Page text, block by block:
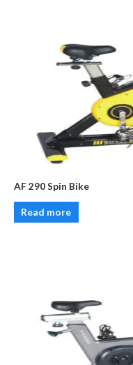
AF 290 Spin Bike
Read more